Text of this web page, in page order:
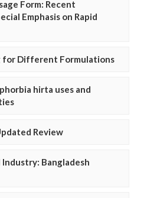
Form: Recent
Emphasis on Rapid
for Different Formulations
hirta uses and
Review
Bangladesh